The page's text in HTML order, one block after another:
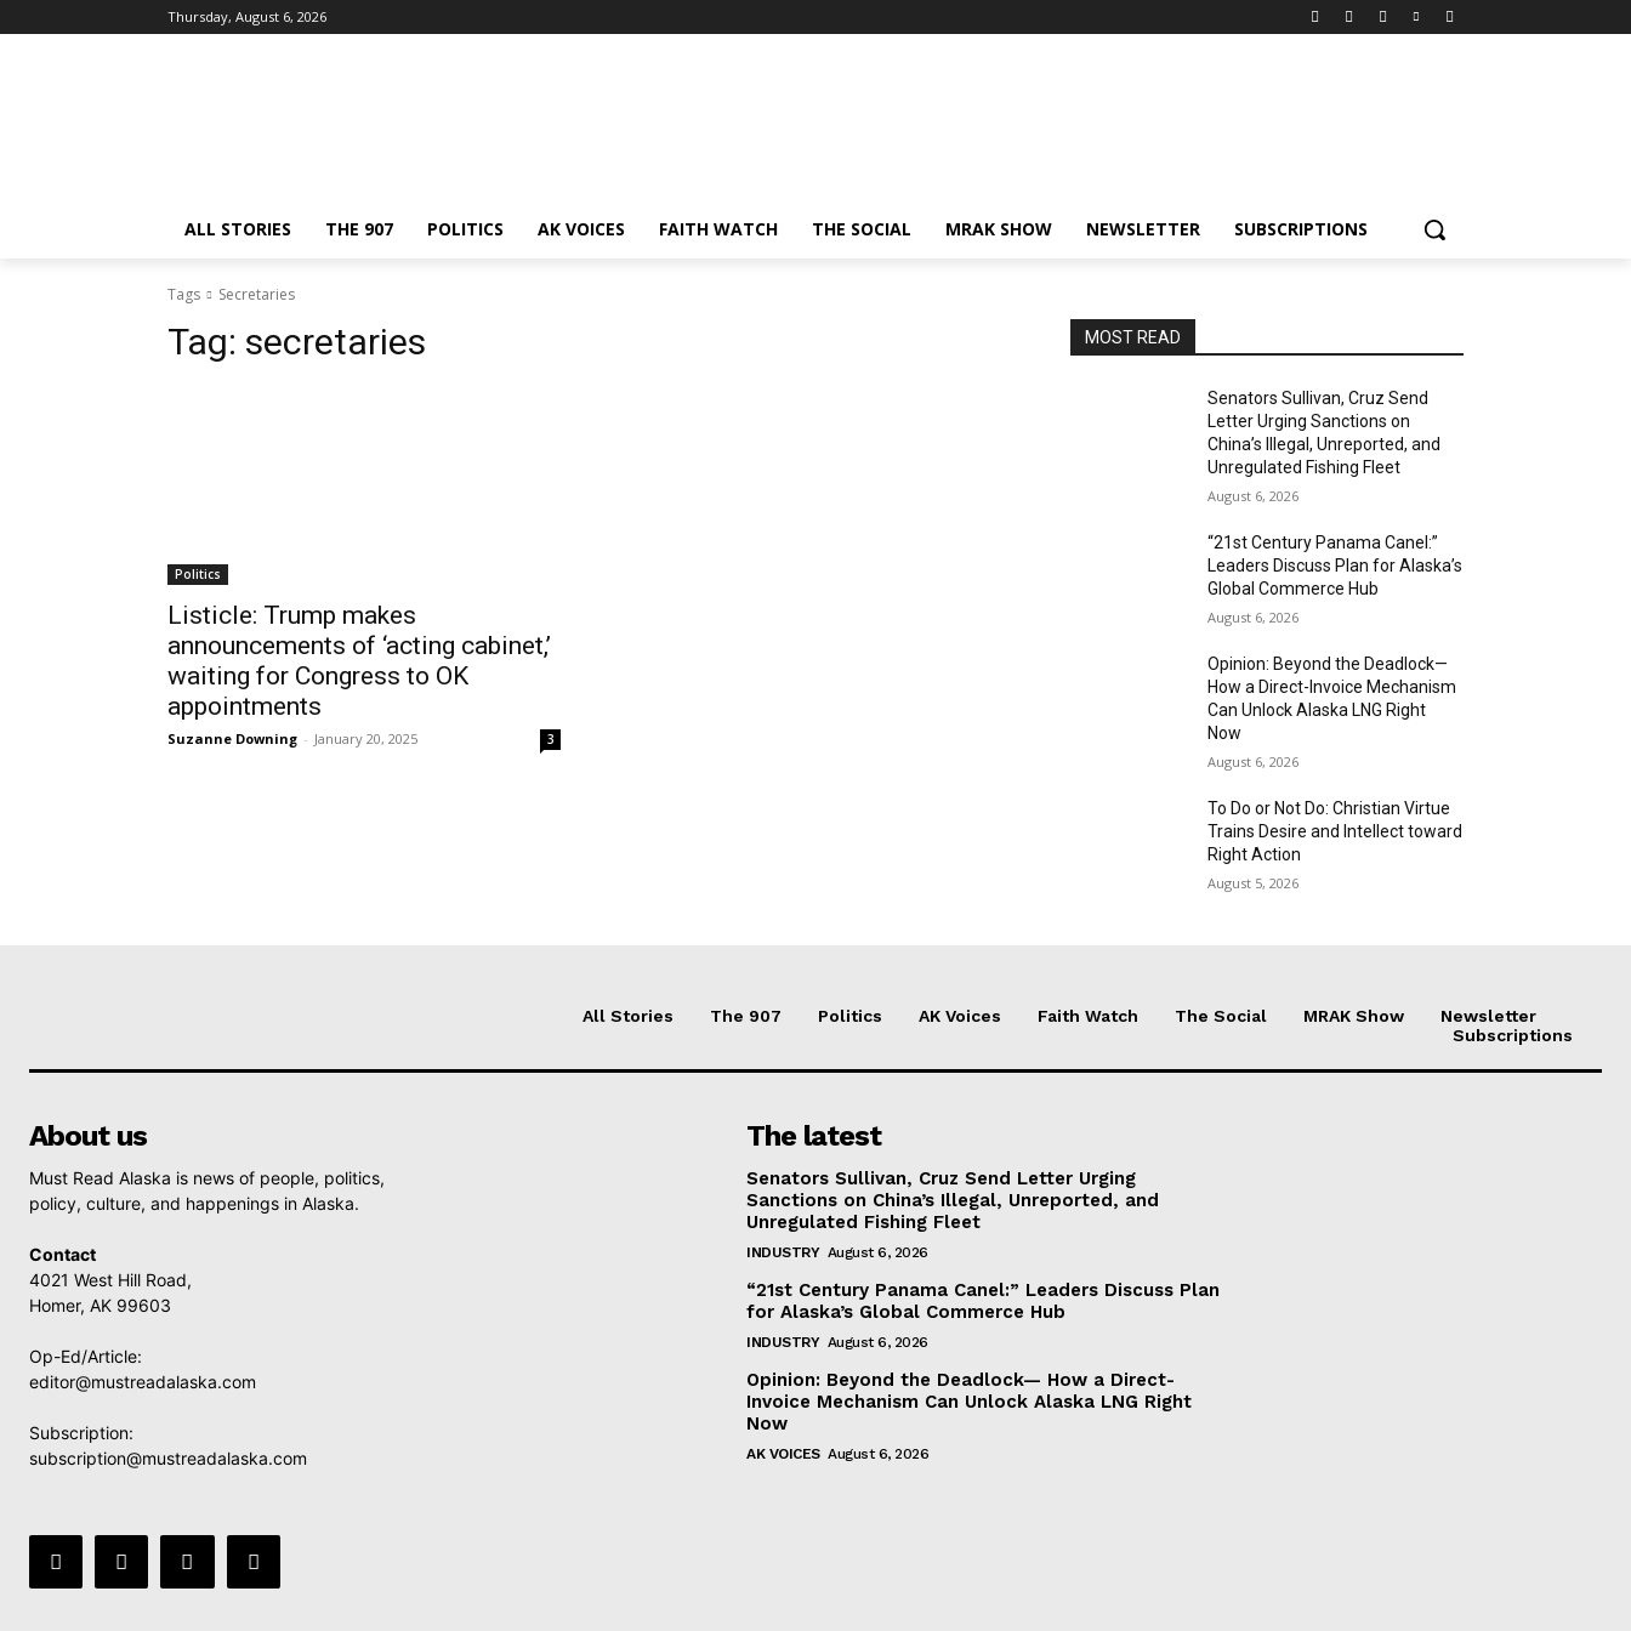
Thursday, August 6, 2026
ALL STORIES THE 907 POLITICS AK VOICES FAITH WATCH THE SOCIAL MRAK SHOW NEWSLETTER SUBSCRIPTIONS
Tags Secretaries
Tag: secretaries
Politics
Listicle: Trump makes
announcements of ‘acting cabinet,’
waiting for Congress to OK
appointments
Suzanne Downing - January 20, 2025 3
MOST READ
Senators Sullivan, Cruz Send
Letter Urging Sanctions on
China’s Illegal, Unreported, and
Unregulated Fishing Fleet
August 6, 2026
“21st Century Panama Canel:”
Leaders Discuss Plan for Alaska’s
Global Commerce Hub
August 6, 2026
Opinion: Beyond the Deadlock—
How a Direct-Invoice Mechanism
Can Unlock Alaska LNG Right
Now
August 6, 2026
To Do or Not Do: Christian Virtue
Trains Desire and Intellect toward
Right Action
August 5, 2026
All Stories The 907 Politics AK Voices Faith Watch The Social MRAK Show
Newsletter
Subscriptions
About us
Must Read Alaska is news of people, politics,
policy, culture, and happenings in Alaska.
Contact
4021 West Hill Road,
Homer, AK 99603
Op-Ed/Article:
editor@mustreadalaska.com
Subscription:
subscription@mustreadalaska.com
The latest
Senators Sullivan, Cruz Send Letter Urging
Sanctions on China’s Illegal, Unreported, and
Unregulated Fishing Fleet
INDUSTRY August 6, 2026
“21st Century Panama Canel:” Leaders Discuss Plan
for Alaska’s Global Commerce Hub
INDUSTRY August 6, 2026
Opinion: Beyond the Deadlock— How a Direct-
Invoice Mechanism Can Unlock Alaska LNG Right
Now
AK VOICES August 6, 2026